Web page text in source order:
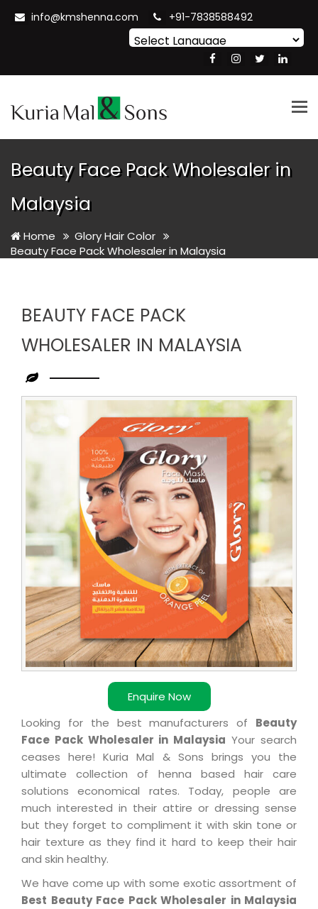
info@kmshenna.com +91-7838588492
Translate
Beauty Face Pack Wholesaler in
Malaysia
Home
Glory Hair Color
Beauty Face Pack Wholesaler in Malaysia
BEAUTY FACE PACK
WHOLESALER IN MALAYSIA
Enquire Now
Leading
Beauty
Face
Pack
Wholesaler
in
Malaysia
Looking for the best manufacturers of Beauty
Face Pack Wholesaler in Malaysia Your search
ceases here! Kuria Mal & Sons brings you the
ultimate collection of henna based hair care
solutions economical rates. Today, people are
much interested in their attire or dressing sense
but they forget to compliment it with skin tone or
hair texture as they find it hard to keep their hair
and skin healthy.
We have come up with some exotic assortment of
Best Beauty Face Pack Wholesaler in Malaysia